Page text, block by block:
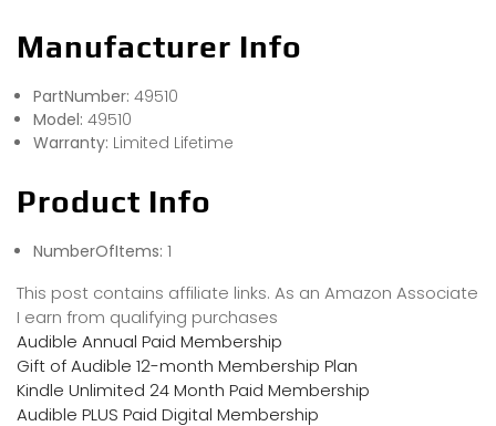
Manufacturer Info
PartNumber: 49510
Model: 49510
Warranty: Limited Lifetime
Product Info
NumberOfItems: 1
This post contains affiliate links. As an Amazon Associate
I earn from qualifying purchases
Audible Annual Paid Membership
Gift of Audible 12-month Membership Plan
Kindle Unlimited 24 Month Paid Membership
Audible PLUS Paid Digital Membership